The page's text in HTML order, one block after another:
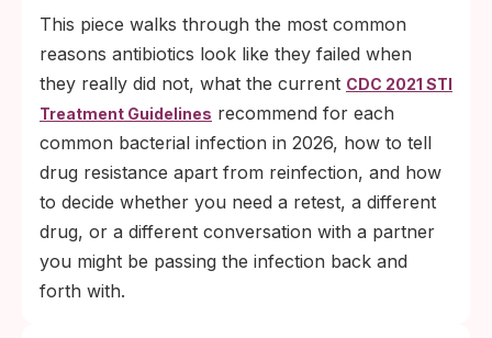
This piece walks through the most common
reasons antibiotics look like they failed when
they really did not, what the current CDC 2021 STI
Treatment Guidelines recommend for each
common bacterial infection in 2026, how to tell
drug resistance apart from reinfection, and how
to decide whether you need a retest, a different
drug, or a different conversation with a partner
you might be passing the infection back and
forth with.